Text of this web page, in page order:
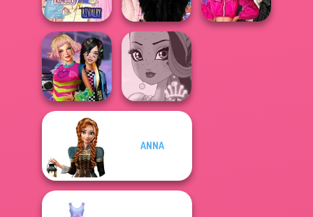
Faceoff
Legacy of Honor
Futur...
Elsa And
Rapunzel
Princess Riv...
Wednesday
Besties Fun Day
BFFs Weirdcore
Aesthetic
ANNA